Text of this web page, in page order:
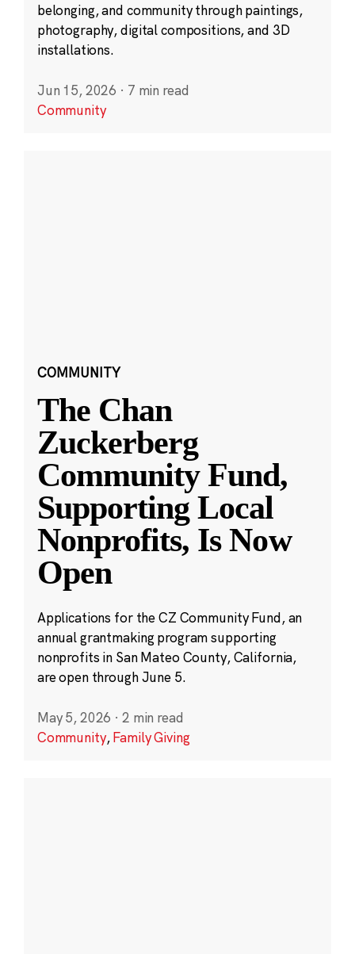
belonging, and community through paintings,
photography, digital compositions, and 3D
installations.
Jun 15, 2026 · 7 min read
Community
COMMUNITY
The Chan
Zuckerberg
Community Fund,
Supporting Local
Nonprofits, Is Now
Open
Applications for the CZ Community Fund, an
annual grantmaking program supporting
nonprofits in San Mateo County, California,
are open through June 5.
May 5, 2026 · 2 min read
Community,Family Giving